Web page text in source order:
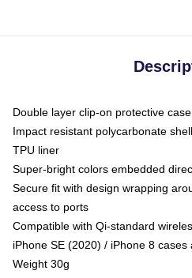
Double layer clip-on protective
Impact resistant polycarbonate
TPU liner
Super-bright colors embedded
Secure fit with design wrapping
access to ports
Compatible with Qi-standard
iPhone SE (2020) / iPhone 8
Weight 30g